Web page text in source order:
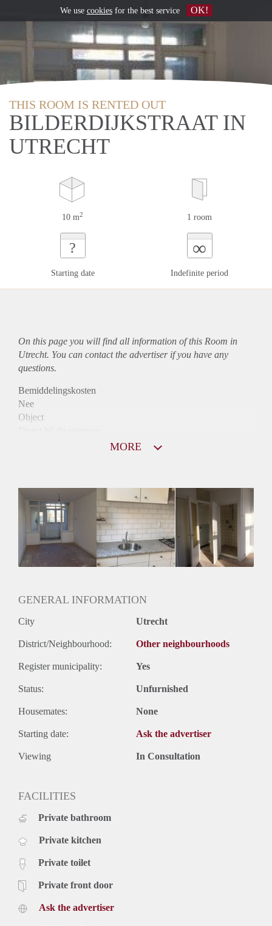
THIS ROOM IS RENTED OUT
BILDERDIJKSTRAAT IN
UTRECHT
10 m2 1 room
?
Starting date
∞
Indefinite period
On this page you will find all information of this Room in
Utrecht. You can contact the advertiser if you have any
questions.
Bemiddelingskosten
Nee
Object
Huurtoeslag
Niet mogelijk
Inkomen eis
N.V.T.
Huurtermijn
Onbepaalde termijn
MORE
GENERAL INFORMATION
City Utrecht
District/Neighbourhood: Other neighbourhoods
Register municipality: Yes
Status: Unfurnished
Housemates: None
Starting date: Ask the advertiser
Viewing In Consultation
FACILITIES
Private bathroom
Private kitchen
Private toilet
Private front door
Ask the advertiser
We use cookiesfor the best service OK!